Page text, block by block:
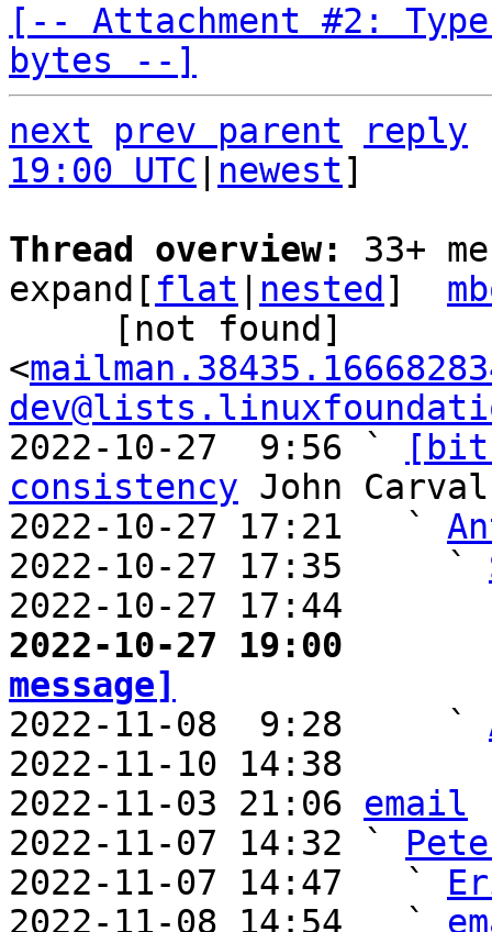
[-- Attachment #2:
bytes --]
next
prev parent
reply
19:00 UTC
newest]
Thread overview: 33+
expand[ flat nested ]
<
2022-10-27  9:56 `
consistency John
2022-10-27 17:21   `
2022-10-27 17:35     `
2022-10-27 17:44
2022-10-27 19:00
message]
2022-11-08  9:28     `
2022-11-10 14:38
2022-11-03 21:06 email
2022-11-07 14:32 `
2022-11-07 14:47   `
2022-11-08 14:54   `